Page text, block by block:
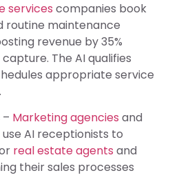
services companies book
routine maintenance
revenue by 35%
The AI qualifies
appropriate service
– Marketing agencies and
use AI receptionists to
real estate agents and
their sales processes